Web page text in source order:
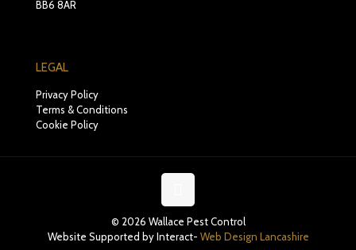
BB6 8AR
LEGAL
Privacy Policy
Terms & Conditions
Cookie Policy
© 2026 Wallace Pest Control
Website Supported by Interact- Web Design Lancashire